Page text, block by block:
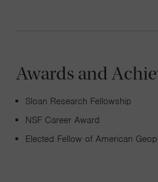
Awards and
Sloan Research Fellowship
NSF Career Award
Elected Fellow of American